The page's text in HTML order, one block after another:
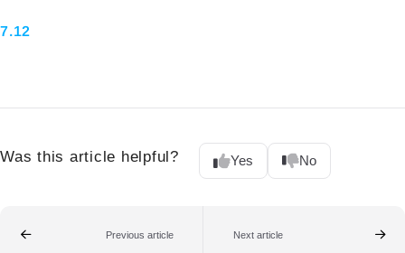
7.12
Was this article helpful? Yes No
Previous article Next article